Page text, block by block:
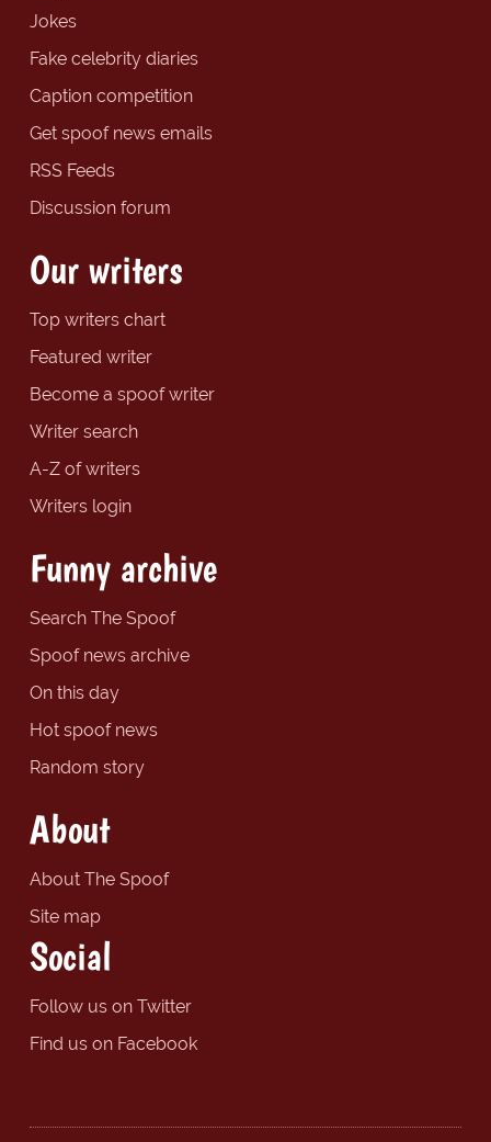
Jokes
Fake celebrity diaries
Caption competition
Get spoof news emails
RSS Feeds
Discussion forum
Our writers
Top writers chart
Featured writer
Become a spoof writer
Writer search
A-Z of writers
Writers login
Funny archive
Search The Spoof
Spoof news archive
On this day
Hot spoof news
Random story
About
About The Spoof
Site map
Social
Follow us on Twitter
Find us on Facebook